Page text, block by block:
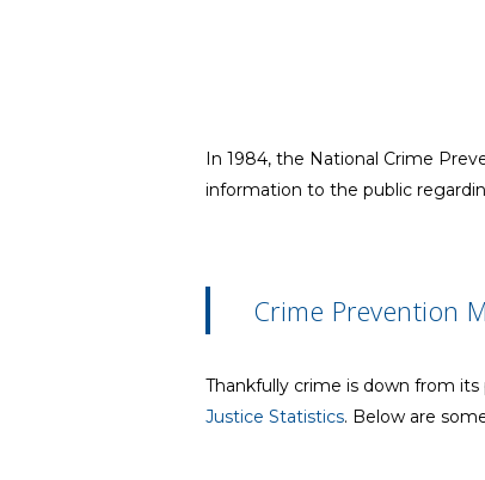
In 1984, the National Crime
information to the public
Crime Prevention
Thankfully crime is down from
Justice Statistics. Below are